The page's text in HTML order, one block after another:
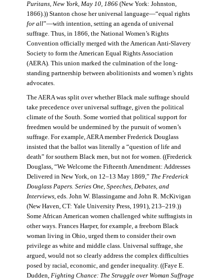
Puritans, New York, May 10, 1866(New York: Johnston,
1866).)) Stanton chose her universal language—“equal rights
for all”—with intention, setting an agenda of universal
suffrage. Thus, in 1866, the National Women’s Rights
Convention officially merged with the American Anti-Slavery
Society to form the American Equal Rights Association
(AERA). This union marked the culmination of the long-
standing partnership between abolitionists and women’s rights
advocates.
The AERA was split over whether Black male suffrage should
take precedence over universal suffrage, given the political
climate of the South. Some worried that political support for
freedmen would be undermined by the pursuit of women’s
suffrage. For example, AERA member Frederick Douglass
insisted that the ballot was literally a “question of life and
death” for southern Black men, but not for women. ((Frederick
Douglass, “We Welcome the Fifteenth Amendment: Addresses
Delivered in New York, on 12–13 May 1869,” The Frederick
Douglass Papers. Series One, Speeches, Debates, and
Interviews, eds. John W. Blassingame and John R. McKivigan
(New Haven, CT: Yale University Press, 1991), 213–219.))
Some African American women challenged white suffragists in
other ways. Frances Harper, for example, a freeborn Black
woman living in Ohio, urged them to consider their own
privilege as white and middle class. Universal suffrage, she
argued, would not so clearly address the complex difficulties
posed by racial, economic, and gender inequality. ((Faye E.
Dudden, Fighting Chance: The Struggle over Woman Suffrage